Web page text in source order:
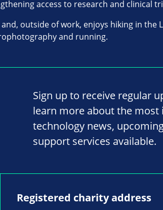
access to research and clinical
outside of work, enjoys hiking in the
and running.
Sign up to receive regular
learn more about the most
technology news,
support services available.
Registered charity address